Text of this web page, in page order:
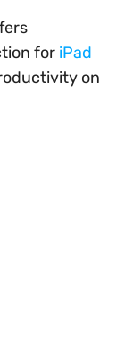
for iPad
on